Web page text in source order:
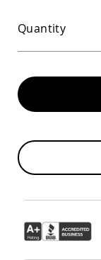
Quantity